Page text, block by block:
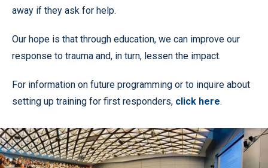
away if they ask for help.
Our hope is that through education, we can improve our
response to trauma and, in turn, lessen the impact.
For information on future programming or to inquire about
setting up training for first responders, click here.